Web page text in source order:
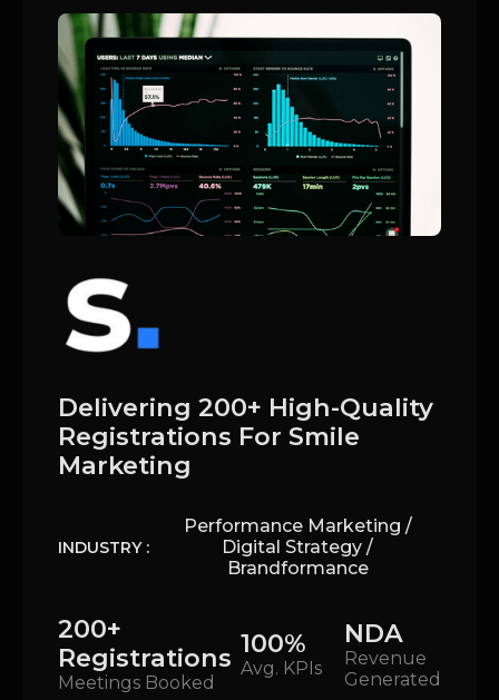
Delivering 200+ High-Quality
Registrations For Smile
Marketing
INDUSTRY :
Performance Marketing /
Digital Strategy /
Brandformance
200+
Registrations
Meetings Booked
100%
Avg. KPIs
NDA
Revenue
Generated